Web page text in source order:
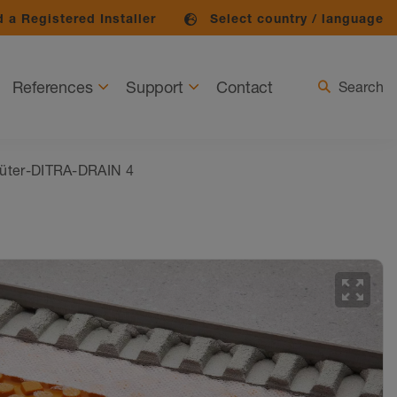
a Registered Installer Select country / language
References Support Contact Search
DITRA-DRAIN 4
zoom_out_map